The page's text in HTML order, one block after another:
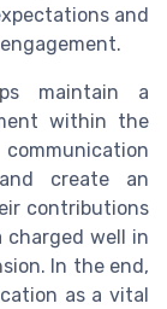
and
maintain a
within the
create an
contributions
well in
In the end,
as a vital